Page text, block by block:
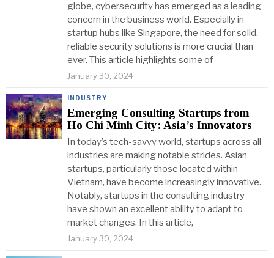
globe, cybersecurity has emerged as a leading
concern in the business world. Especially in
startup hubs like Singapore, the need for solid,
reliable security solutions is more crucial than
ever. This article highlights some of
January 30, 2024
INDUSTRY
Emerging Consulting Startups from
Ho Chi Minh City: Asia’s Innovators
In today’s tech-savvy world, startups across all
industries are making notable strides. Asian
startups, particularly those located within
Vietnam, have become increasingly innovative.
Notably, startups in the consulting industry
have shown an excellent ability to adapt to
market changes. In this article,
January 30, 2024